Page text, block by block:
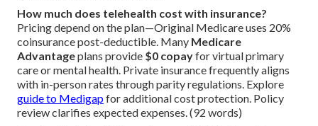
How much does telehealth cost with insurance?
Pricing depend on the plan—Original Medicare uses 20%
coinsurance post-deductible. Many Medicare
Advantageplans provide $0 copayfor virtual primary
care or mental health. Private insurance frequently aligns
with in-person rates through parity regulations. Explore
guide to Medigapfor additional cost protection. Policy
review clarifies expected expenses. (92 words)